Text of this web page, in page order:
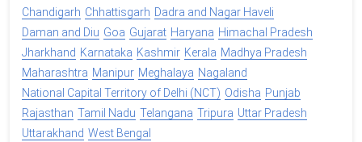
Chandigarh Chhattisgarh Dadra and Nagar Haveli
Daman and Diu Goa Gujarat Haryana Himachal Pradesh
Jharkhand Karnataka Kashmir Kerala Madhya Pradesh
Maharashtra Manipur Meghalaya Nagaland
National Capital Territory of Delhi (NCT) Odisha Punjab
Rajasthan Tamil Nadu Telangana Tripura Uttar Pradesh
Uttarakhand West Bengal